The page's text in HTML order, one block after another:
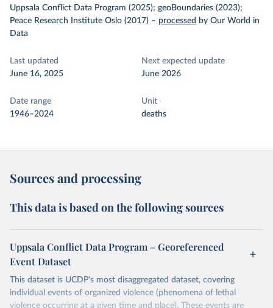
Uppsala Conflict Data Program (2025); geoBoundaries (2023);
Peace Research Institute Oslo (2017) – processed by Our World in
Data
Last updated
June 16, 2025
Next expected update
June 2026
Date range
1946–2024
Unit
deaths
Sources and processing
This data is based on the following sources
Uppsala Conflict Data Program – Georeferenced
Event Dataset
This dataset is UCDP's most disaggregated dataset, covering
individual events of organized violence (phenomena of lethal
violence occurring at a given time and place). These events are